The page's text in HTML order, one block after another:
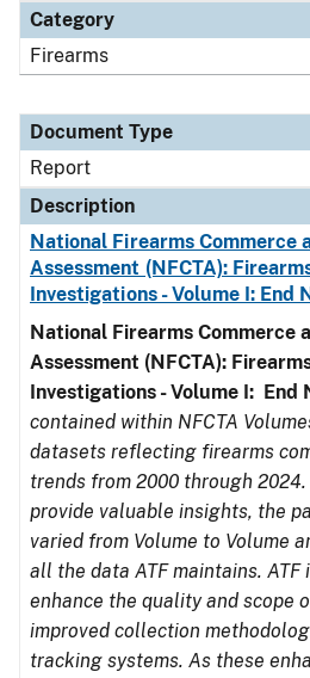
Category
Firearms
Document Type
Report
Description
National Firearms Commerce
Assessment (NFCTA):
Investigations - Volume I: End
National Firearms Commerce
Assessment (NFCTA):
Investigations - Volume I: End
contained within NFCTA
datasets reflecting firearms
trends from 2000 through
provide valuable insights, the
varied from Volume to Volume
all the data ATF maintains.
enhance the quality and scope
improved collection
tracking systems. As these